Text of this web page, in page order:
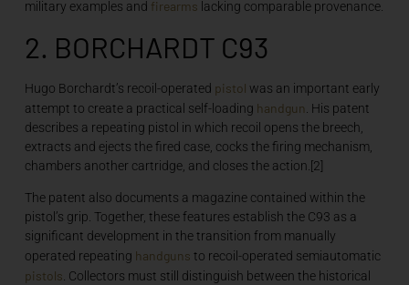
military examples and firearms lacking comparable provenance.
2. BORCHARDT C93
Hugo Borchardt’s recoil-operated pistol was an important early
attempt to create a practical self-loading handgun . His patent
describes a repeating pistol in which recoil opens the breech,
extracts and ejects the fired case, cocks the firing mechanism,
chambers another cartridge, and closes the action.[2]
The patent also documents a magazine contained within the
pistol’s grip. Together, these features establish the C93 as a
significant development in the transition from manually
operated repeating handguns to recoil-operated semiautomatic
pistols. Collectors must still distinguish between the historical